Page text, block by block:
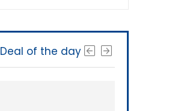
Deal of the day